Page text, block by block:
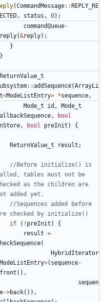
(CommandMessage::REPLY_RE
, status , 0);
commandQueue-
reply(&reply);
}
}
ReturnValue_t
::addSequence(ArrayLi
<ModeListEntry> *sequence ,
Mode_t id ,
Mode_t
,
bool
, bool preInit ) {
ReturnValue_t result ;
//Before initialize() is
tables must not be
as the children are
//Sequences added before
if
( ! preInit )
{
result =
(
HybridIterator
ModeListEntry>( sequence-
front (),
sequen
->back()),